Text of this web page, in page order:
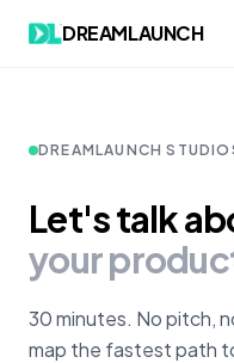
DREAMLAUNCH
DREAMLAUNCH
Let's talk
your
30 minutes. No pitch,
map the fastest path